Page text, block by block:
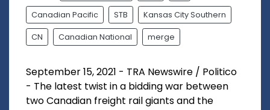
Canadian Pacific STB Kansas City Southern
CN Canadian National merge
September 15, 2021 - TRA Newswire / Politico
- The latest twist in a bidding war between
two Canadian freight rail giants and the